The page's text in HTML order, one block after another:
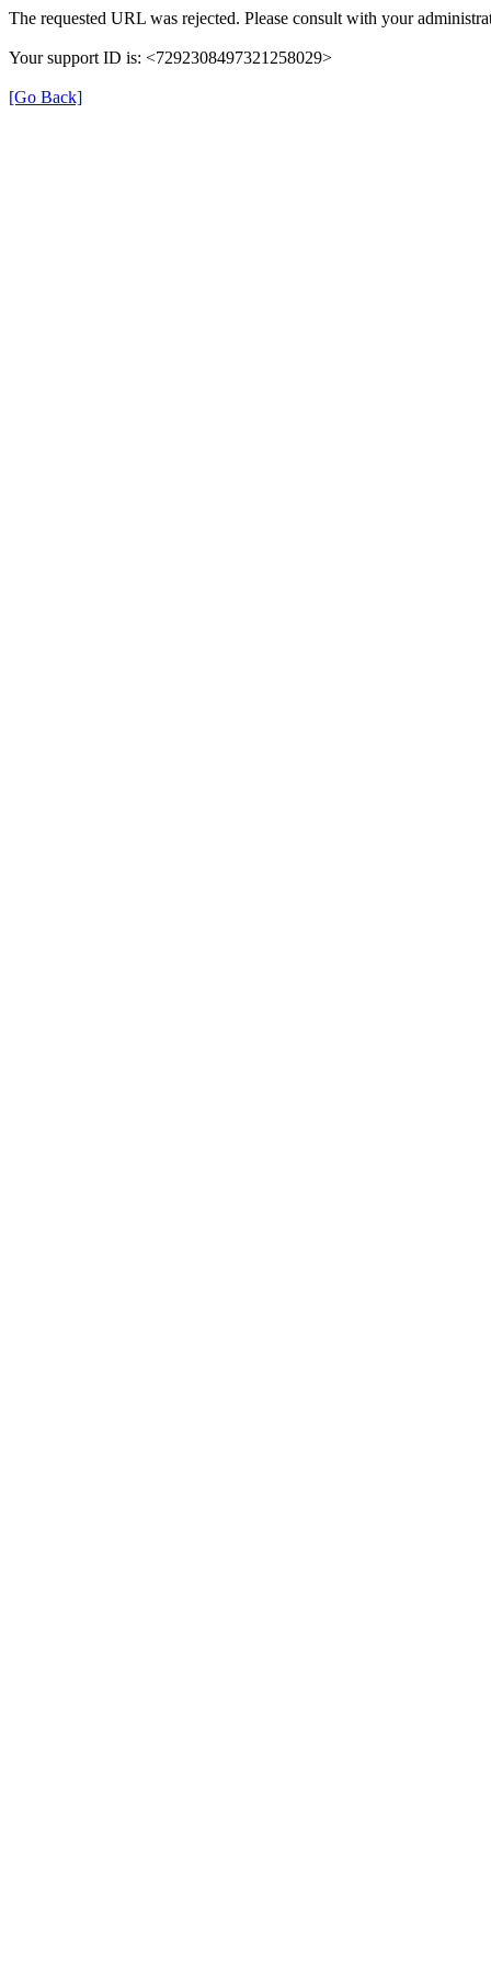
The requested URL was rejected. Please consult with your
Your support ID is: <7292308497321258029>
[Go Back]